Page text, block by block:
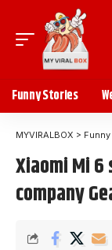
Funny Stories
MYVIRALBOX >
Xiaomi Mi
company